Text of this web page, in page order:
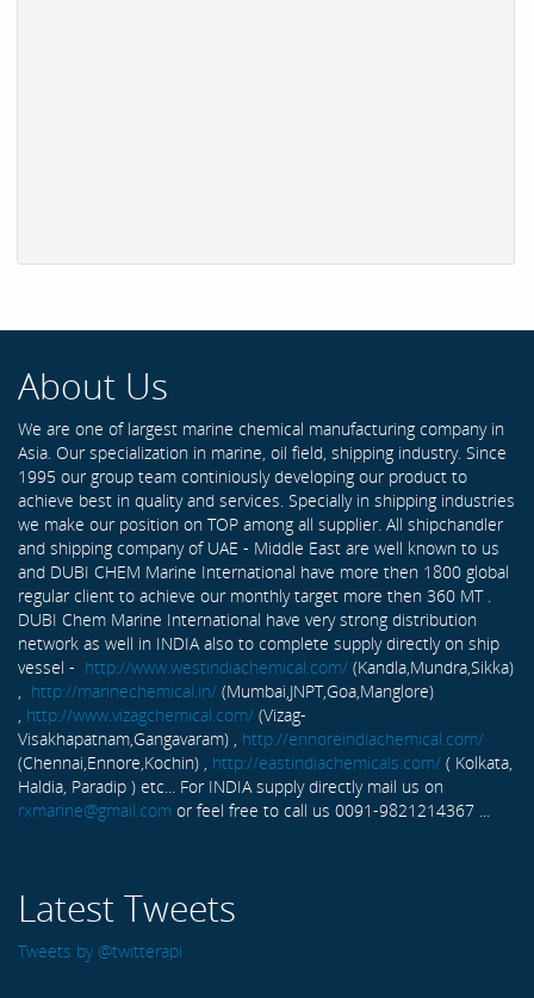
About Us
We are one of largest marine chemical manufacturing company in
Asia. Our specialization in marine, oil field, shipping industry. Since
1995 our group team continiously developing our product to
achieve best in quality and services. Specially in shipping industries
we make our position on TOP among all supplier. All shipchandler
and shipping company of UAE - Middle East are well known to us
and DUBI CHEM Marine International have more then 1800 global
regular client to achieve our monthly target more then 360 MT .
DUBI Chem Marine International have very strong distribution
network as well in INDIA also to complete supply directly on ship
vessel - http://www.westindiachemical.com/ (Kandla,Mundra,Sikka)
http://marinechemical.in/ (Mumbai,JNPT,Goa,Manglore)
http://www.vizagchemical.com/ (Vizag-
Visakhapatnam,Gangavaram) , http://ennoreindiachemical.com/
(Chennai,Ennore,Kochin) , http://eastindiachemicals.com/ ( Kolkata,
Haldia, Paradip ) etc... For INDIA supply directly mail us on
rxmarine@gmail.com or feel free to call us 0091-9821214367 ...
Latest Tweets
Tweets by @twitterapi